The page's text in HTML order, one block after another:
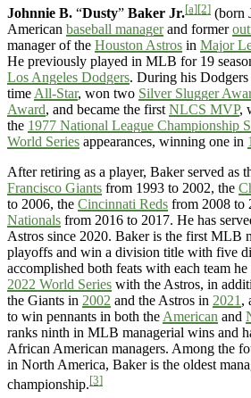
Johnnie B. “Dusty” Baker Jr.[a][2] (born
American baseball managerand former
manager of the Houston Astros in Major
He previously played in MLB for 19
Los Angeles Dodgers. During his
time All-Star, won two Silver Slugger
Award, and became the first NLCS MVP,
the 1977 National League Championship
World Series appearances, winning one in
After retiring as a player, Baker served as
Francisco Giants from 1993 to 2002, the
to 2006, the Cincinnati Reds from 2008 to
Nationals from 2016 to 2017. He has
Astros since 2020. Baker is the first MLB
playoffs and win a division title with five
accomplished both feats with each team
2022 World Series with the Astros, in
the Giants in 2002 and the Astros in 2021 ,
to win pennants in both the American and
ranks ninth in MLB managerial wins and
African American managers. Among the
in North America, Baker is the oldest
championship.[3]